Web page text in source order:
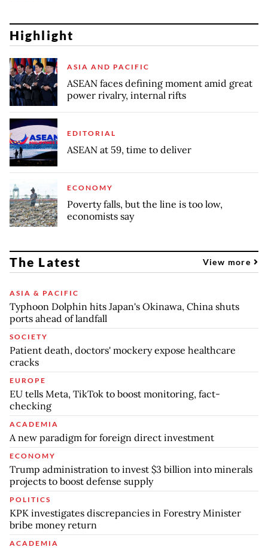
Highlight
ASIA AND PACIFIC
ASEAN faces defining moment amid great
power rivalry, internal rifts
EDITORIAL
ASEAN at 59, time to deliver
ECONOMY
Poverty falls, but the line is too low,
economists say
The Latest View more
ASIA & PACIFIC
Typhoon Dolphin hits Japan's Okinawa, China shuts
ports ahead of landfall
SOCIETY
Patient death, doctors' mockery expose healthcare
cracks
EUROPE
EU tells Meta, TikTok to boost monitoring, fact-
checking
ACADEMIA
A new paradigm for foreign direct investment
ECONOMY
Trump administration to invest $3 billion into minerals
projects to boost defense supply
POLITICS
KPK investigates discrepancies in Forestry Minister
bribe money return
ACADEMIA